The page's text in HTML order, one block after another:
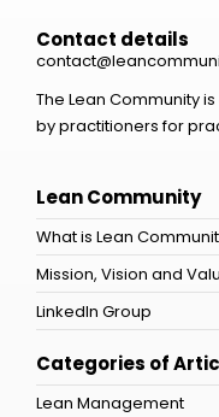
Contact details
The Lean Community
by practitioners for
Lean Community
What is Lean
Mission, Vision and
LinkedIn Group
Categories of
Lean Management